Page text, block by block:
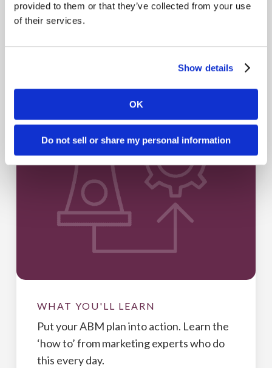
provided to them or that they’ve collected from your use
of their services.
Show details
OK
Do not sell or share my personal information
ABM Strategy
WHAT YOU'LL LEARN
Put your ABM plan into action. Learn the
‘how to’ from marketing experts who do
this every day.